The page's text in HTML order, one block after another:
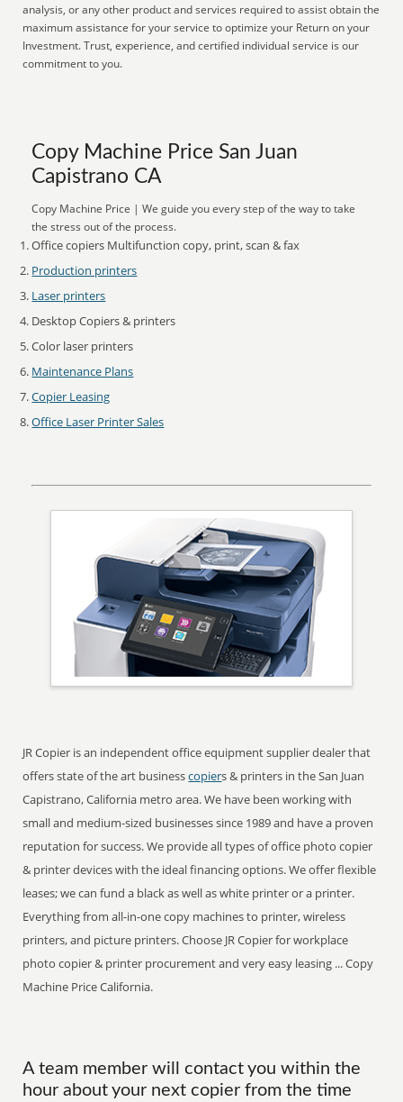
analysis, or any other product and services required to assist obtain the
maximum assistance for your service to optimize your Return on your
Investment. Trust, experience, and certified individual service is our
commitment to you.
Copy Machine Price San Juan
Capistrano CA
Copy Machine Price | We guide you every step of the way to take
the stress out of the process.
Office copiers Multifunction copy, print, scan & fax
Production printers
Laser printers
Desktop Copiers & printers
Color laser printers
Maintenance Plans
Copier Leasing
Office Laser Printer Sales
JR Copier is an independent office equipment supplier dealer that
offers state of the art businesscopiers & printers in the San Juan
Capistrano, California metro area. We have been working with
small and medium-sized businesses since 1989 and have a proven
reputation for success. We provide all types of office photo copier
& printer devices with the ideal financing options. We offer flexible
leases; we can fund a black as well as white printer or a printer.
Everything from all-in-one copy machines to printer, wireless
printers, and picture printers. Choose JR Copier for workplace
photo copier & printer procurement and very easy leasing ... Copy
Machine Price California.
A team member will contact you within the
hour about your next copier from the time